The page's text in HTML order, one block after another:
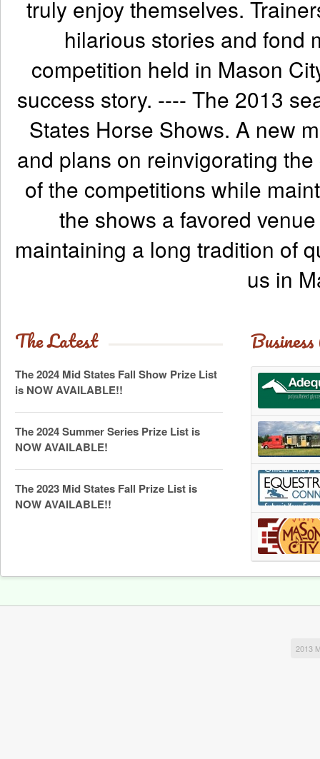
truly enjoy themselves.
hilarious stories and fond
competition held in Mason
success story. ---- The 2013
States Horse Shows. A new
and plans on reinvigorating
of the competitions while
the shows a favored
maintaining a long tradition of
us in
The Latest
The 2024 Mid States Fall Show Prize List
is NOW AVAILABLE!!
The 2024 Summer Series Prize List is
NOW AVAILABLE!
The 2023 Mid States Fall Prize List is
NOW AVAILABLE!!
2013